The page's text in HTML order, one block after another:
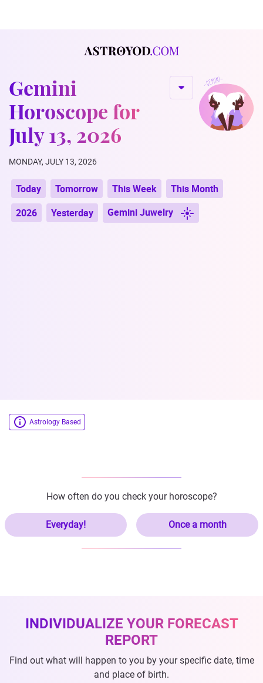
Gemini
Horoscope for
July 13, 2026
MONDAY, JULY 13, 2026
Today Tomorrow This Week
This Month
2026
Yesterday Gemini Juwelry
Astrology Based
How often do you check your horoscope?
Everyday! Once a month
INDIVIDUALIZE YOUR FORECAST
REPORT
Find out what will happen to you by your specific date, time
and place of birth.